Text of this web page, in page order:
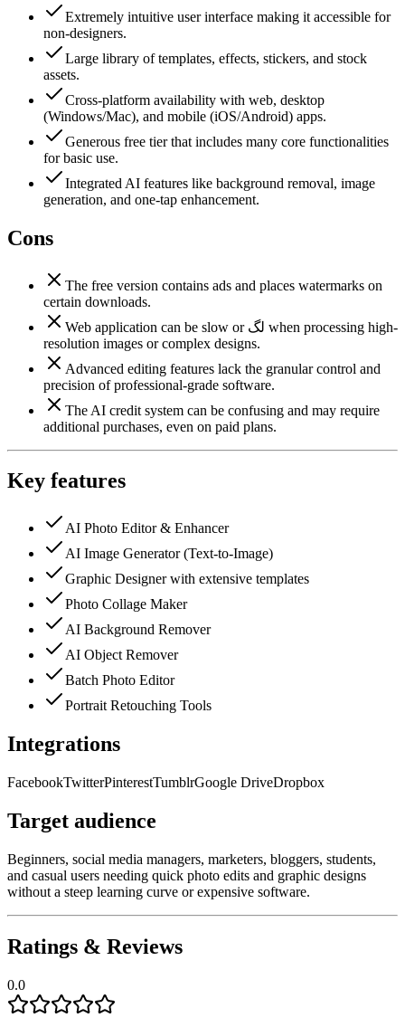
Extremely intuitive user interface making it accessible for
non-designers.
Large library of templates, effects, stickers, and stock
assets.
Cross-platform availability with web, desktop
(Windows/Mac), and mobile (iOS/Android) apps.
Generous free tier that includes many core functionalities
for basic use.
Integrated AI features like background removal, image
generation, and one-tap enhancement.
Cons
The free version contains ads and places watermarks on
certain downloads.
Web application can be slow or لگ when processing high-
resolution images or complex designs.
Advanced editing features lack the granular control and
precision of professional-grade software.
The AI credit system can be confusing and may require
additional purchases, even on paid plans.
Key features
AI Photo Editor & Enhancer
AI Image Generator (Text-to-Image)
Graphic Designer with extensive templates
Photo Collage Maker
AI Background Remover
AI Object Remover
Batch Photo Editor
Portrait Retouching Tools
Integrations
FacebookTwitterPinterestTumblrGoogle DriveDropbox
Target audience
Beginners, social media managers, marketers, bloggers, students,
and casual users needing quick photo edits and graphic designs
without a steep learning curve or expensive software.
Ratings & Reviews
0.0